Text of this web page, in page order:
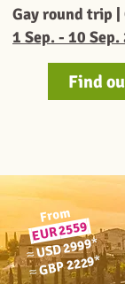
Gay round trip
1 Sep. - 10 Sep.
Find
From
EUR2559
≈USD 2999*
≈GBP 2229*